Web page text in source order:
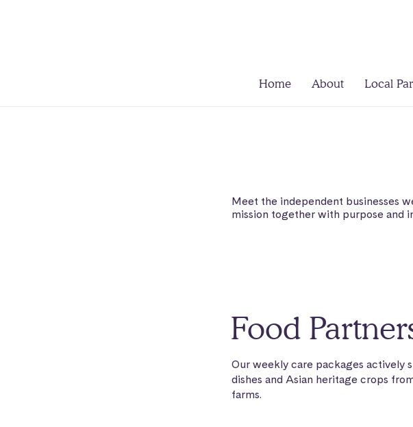
Home About Local
Meet the independent businesses
mission together with purpose and
Food
Our weekly care packages actively
dishes and Asian heritage crops
farms.